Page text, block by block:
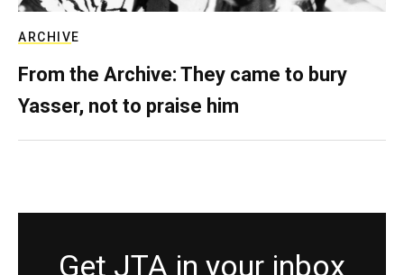
ARCHIVE
From the Archive: They came to bury
Yasser, not to praise him
Get JTA in your inbox